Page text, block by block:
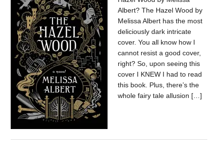
Albert? The Hazel Wood by
Melissa Albert has the most
deliciously dark intricate
cover. You all know how I
cannot resist a good cover,
right? So, upon seeing this
cover I KNEW I had to read
this book. Plus, there’s the
whole fairy tale allusion […]